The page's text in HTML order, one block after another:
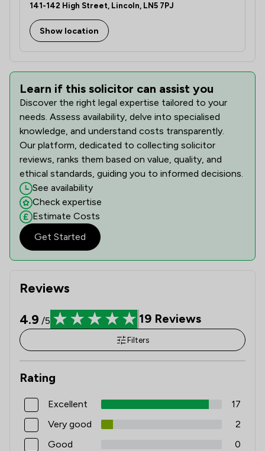
141-142 High Street, Lincoln, LN5 7PJ
Show location
Reviews
4.9 /5 19 Reviews
Filters
Rating
Excellent
17
Very good
2
Good
0
Learn if this solicitor can assist you
Discover the right legal expertise tailored to your
needs. Assess availability, delve into specialised
knowledge, and understand costs transparently.
Our platform, dedicated to collecting solicitor
reviews, ranks them based on value, quality, and
ethical standards, guiding you to informed decisions.
See availability
Check expertise
Estimate Costs
Get Started